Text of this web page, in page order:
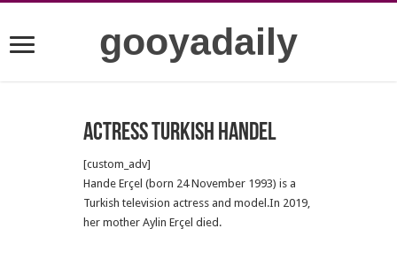
gooyadaily
Actress Turkish Handel
[custom_adv]
Hande Erçel (born 24 November 1993) is a
Turkish television actress and model.In 2019,
her mother Aylin Erçel died.